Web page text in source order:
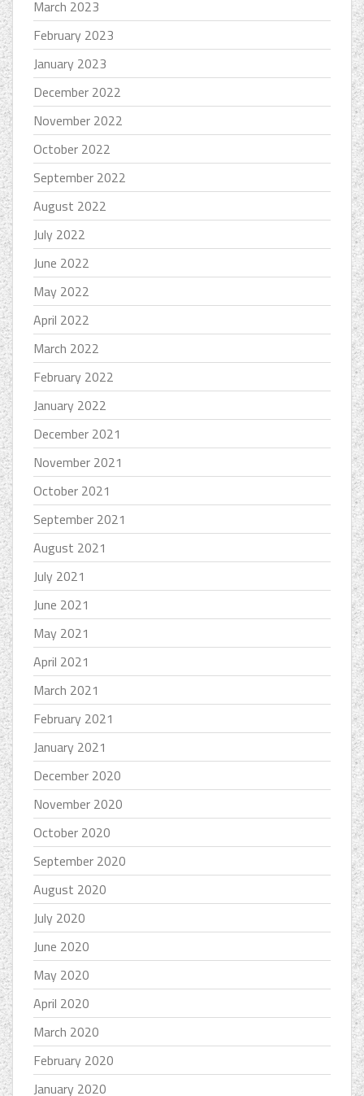
March 2023
February 2023
January 2023
December 2022
November 2022
October 2022
September 2022
August 2022
July 2022
June 2022
May 2022
April 2022
March 2022
February 2022
January 2022
December 2021
November 2021
October 2021
September 2021
August 2021
July 2021
June 2021
May 2021
April 2021
March 2021
February 2021
January 2021
December 2020
November 2020
October 2020
September 2020
August 2020
July 2020
June 2020
May 2020
April 2020
March 2020
February 2020
January 2020